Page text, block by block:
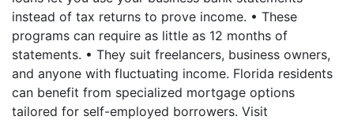
instead of tax returns to prove income. • These
programs can require as little as 12 months of
statements. • They suit freelancers, business owners,
and anyone with fluctuating income. Florida residents
can benefit from specialized mortgage options
tailored for self-employed borrowers. Visit